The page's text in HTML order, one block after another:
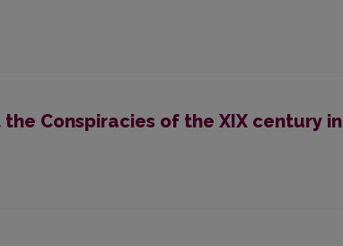
Conspiracies of the XIX century in